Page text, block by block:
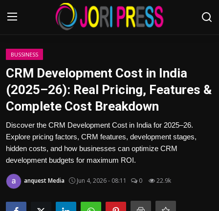
Login
Home
Advertisement
Trending News
About us
Contact us
Bussiness
BUSSINESS
CRM Development Cost in India
(2025–26): Real Pricing, Features &
Complete Cost Breakdown
Discover the CRM Development Cost in India for 2025–26.
Explore pricing factors, CRM features, development stages,
hidden costs, and how businesses can optimize CRM
development budgets for maximum ROI.
anquest Media Jun 4, 2026 - 08:11 0 22.9k